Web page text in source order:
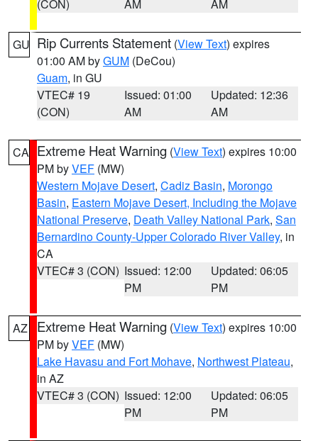
(CON) AM AM
GU Rip Currents Statement (View Text) expires
01:00 AM byGUM (DeCou)
Guam, in GU
VTEC# 19
(CON)
Issued: 01:00
AM
Updated: 12:36
AM
CA Extreme Heat Warning (View Text) expires 10:00
PM byVEF (MW)
Western Mojave Desert, Cadiz Basin, Morongo
Basin, Eastern Mojave Desert, Including the Mojave
National Preserve, Death Valley National Park, San
Bernardino County-Upper Colorado River Valley, in
CA
VTEC# 3 (CON) Issued: 12:00
PM
Updated: 06:05
PM
AZ Extreme Heat Warning (View Text) expires 10:00
PM byVEF (MW)
Lake Havasu and Fort Mohave, Northwest Plateau,
in AZ
VTEC# 3 (CON) Issued: 12:00
PM
Updated: 06:05
PM